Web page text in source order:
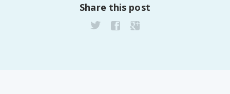
Share this post